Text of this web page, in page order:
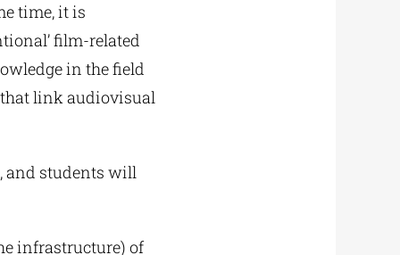
time, it is
film-related
in the field
link audiovisual
and students will
infrastructure) of